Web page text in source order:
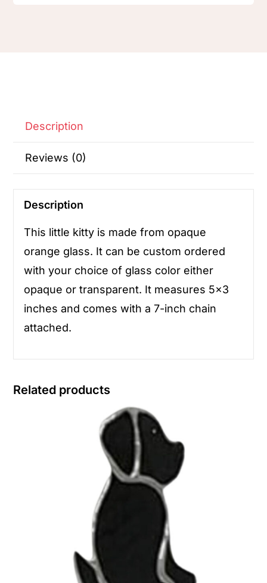
Description
Reviews (0)
Description
This little kitty is made from opaque
orange glass. It can be custom ordered
with your choice of glass color either
opaque or transparent. It measures 5×3
inches and comes with a 7-inch chain
attached.
Related products